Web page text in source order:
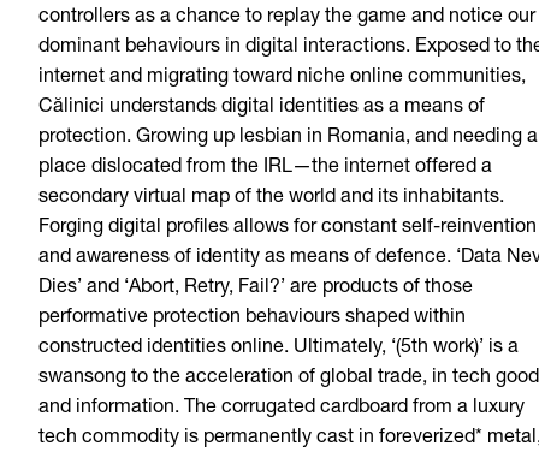
controllers as a chance to replay the game and notice our
dominant behaviours in digital interactions. Exposed to
internet and migrating toward niche online communities,
Călinici understands digital identities as a means of
protection. Growing up lesbian in Romania, and needing a
place dislocated from the IRL—the internet offered a
secondary virtual map of the world and its inhabitants.
Forging digital profiles allows for constant self-reinvention
and awareness of identity as means of defence. ‘Data
Dies’ and ‘Abort, Retry, Fail?’ are products of those
performative protection behaviours shaped within
constructed identities online. Ultimately, ‘(5th work)’ is a
swansong to the acceleration of global trade, in tech
and information. The corrugated cardboard from a luxury
tech commodity is permanently cast in foreverized*